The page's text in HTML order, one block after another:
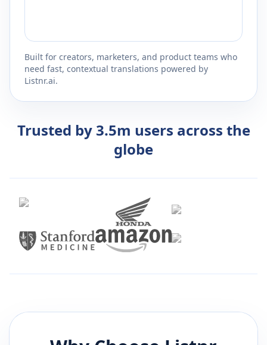
Built for creators, marketers, and product teams who
need fast, contextual translations powered by
Listnr.ai.
Trusted by 3.5m users across the
globe